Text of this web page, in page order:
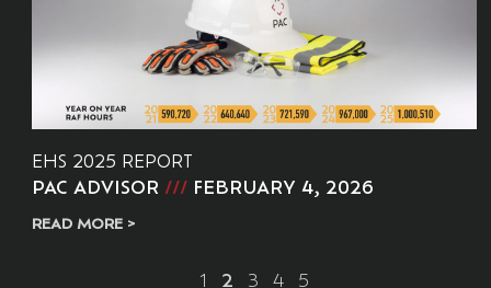
EHS 2025 REPORT
PAC ADVISOR FEBRUARY 4, 2026
READ MORE >
1 2 3 4 5